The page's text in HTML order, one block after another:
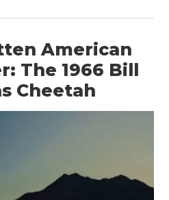
American
The 1966 Bill
Cheetah